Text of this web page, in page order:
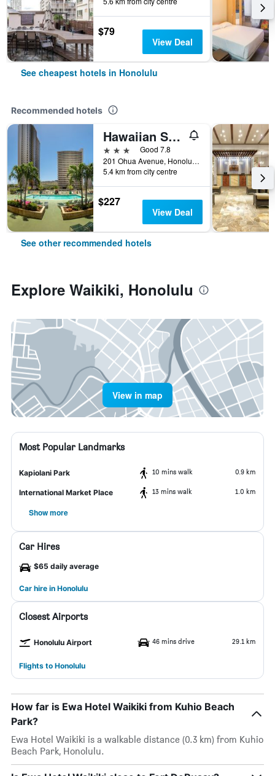
$79
View Deal
See cheapest hotels in Honolulu
Recommended hotels
Hawaiian Sun Holidays
3 stars
Good 7.8
201 Ohua Avenue, Honolulu, O'ahu, HI, United States
5.4 km from city centre
$227
View Deal
See other recommended hotels
Explore Waikiki, Honolulu
View in map
Most Popular Landmarks
Kapiolani Park 10 mins walk 0.9 km
International Market Place 13 mins walk 1.0 km
Show more
Car Hires
$65 daily average
Car hire in Honolulu
Closest Airports
Honolulu Airport 46 mins drive 29.1 km
Flights to Honolulu
How far is Ewa Hotel Waikiki from Kuhio Beach
Park?
Ewa Hotel Waikiki is a walkable distance (0.3 km) from Kuhio
Beach Park, Honolulu.